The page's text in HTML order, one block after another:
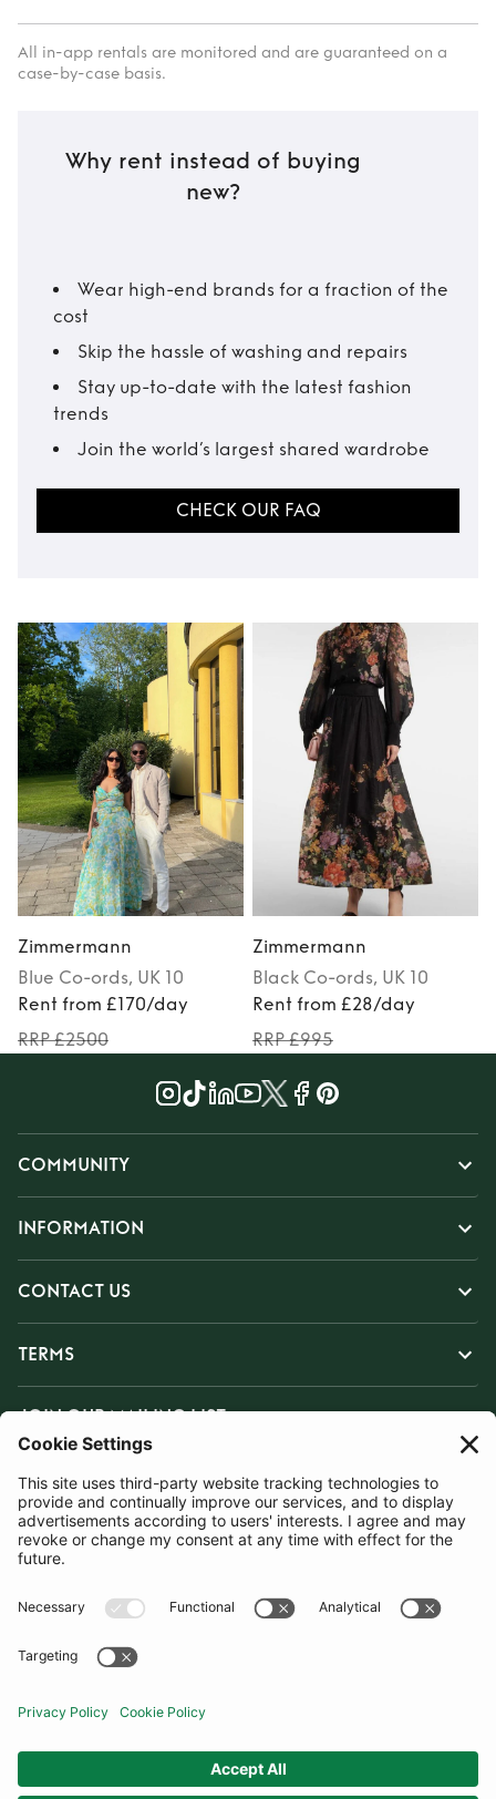
All in-app rentals are monitored and are guaranteed on a
case-by-case basis.
Why rent instead of buying
new?
Wear high-end brands for a fraction of the
cost
Skip the hassle of washing and repairs
Stay up-to-date with the latest fashion
trends
Join the world’s largest shared wardrobe
CHECK OUR FAQ
Zimmermann
Blue Co-ords, UK 10
Rent from £170/day
RRP £2500
Zimmermann
Black Co-ords, UK 10
Rent from £28/day
RRP £995
COMMUNITY
INFORMATION
CONTACT US
TERMS
JOIN OUR MAILING LIST
SUBSCRIBE